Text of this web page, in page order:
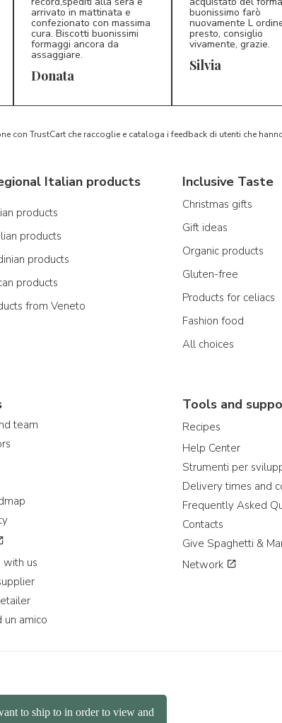
D*
arrivato in mattinata e
confezionato con massima
cura. Biscotti buonissimi
formaggi ancora da
assaggiare.
Donata S*
buonissimo farò
nuovamente L
presto, consiglio
vivamente, grazie.
Silvia
con TrustCart che raccoglie e cataloga i feedback di utenti che
Italian products
products
products
products
products
from Veneto
Inclusive Taste
Christmas gifts
Gift ideas
Organic products
Gluten-free
Products for celiacs
Fashion food
All choices
team
with us
un amico
Tools and
Recipes
Help Center
Strumenti per
Delivery times and
Frequently Asked
Contacts
Give Spaghetti &
Network